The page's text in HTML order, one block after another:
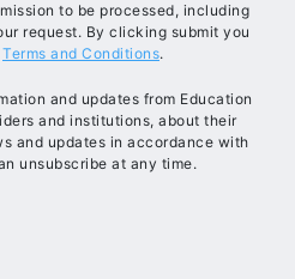
to be processed, including
request. By clicking submit you
Terms and Conditions.
and updates from Education
and institutions, about their
and updates in accordance with
unsubscribe at any time.